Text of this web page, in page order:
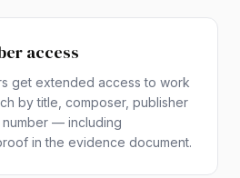
access
get extended access to work
by title, composer, publisher
number — including
in the evidence document.